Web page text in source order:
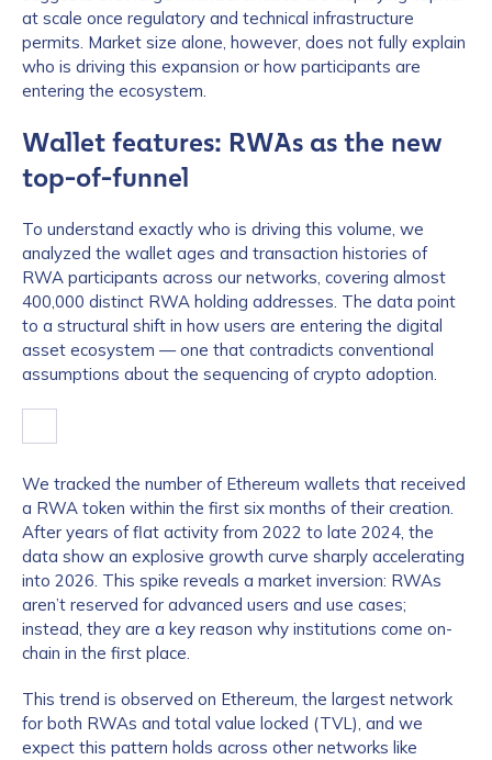
at scale once regulatory and technical infrastructure
permits. Market size alone, however, does not fully explain
who is driving this expansion or how participants are
entering the ecosystem.
Wallet features: RWAs as the new
top-of-funnel
To understand exactly who is driving this volume, we
analyzed the wallet ages and transaction histories of
RWA participants across our networks, covering almost
400,000 distinct RWA holding addresses. The data point
to a structural shift in how users are entering the digital
asset ecosystem — one that contradicts conventional
assumptions about the sequencing of crypto adoption.
We tracked the number of Ethereum wallets that received
a RWA token within the first six months of their creation.
After years of flat activity from 2022 to late 2024, the
data show an explosive growth curve sharply accelerating
into 2026. This spike reveals a market inversion: RWAs
aren’t reserved for advanced users and use cases;
instead, they are a key reason why institutions come on-
chain in the first place.
This trend is observed on Ethereum, the largest network
for both RWAs and total value locked (TVL), and we
expect this pattern holds across other networks like